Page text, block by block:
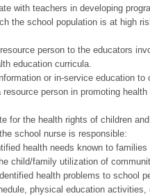
teachers in developing
is at high risk, such
person to the educators
curricula.
or in-service education to
person in promoting health
the health rights of children and
school nurse is responsible:
health needs known to families
family utilization of
health problems to school
education activities,